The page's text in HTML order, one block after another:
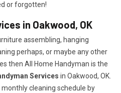
or forgotten!
in Oakwood, OK
assembling, hanging
perhaps, or maybe any other
then All Home Handyman is the
Services in Oakwood, OK.
cleaning schedule by